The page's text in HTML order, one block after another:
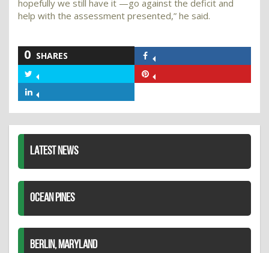
hopefully we still have it —go against the deficit and
help with the assessment presented,” he said.
0 SHARES
Facebook
Twitter
LATEST NEWS
OCEAN PINES
BERLIN, MARYLAND